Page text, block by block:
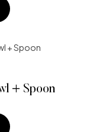
+ Spoon